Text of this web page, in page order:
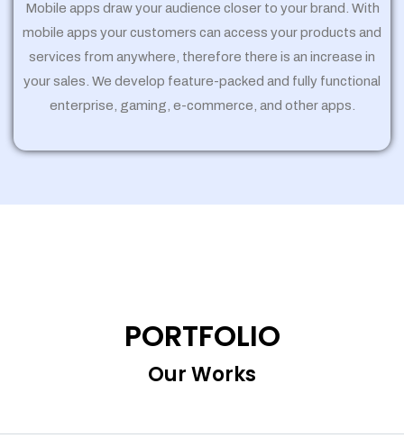
Mobile apps draw your audience closer to your brand. With
mobile apps your customers can access your products and
services from anywhere, therefore there is an increase in
your sales. We develop feature-packed and fully functional
enterprise, gaming, e-commerce, and other apps.
PORTFOLIO
Our Works